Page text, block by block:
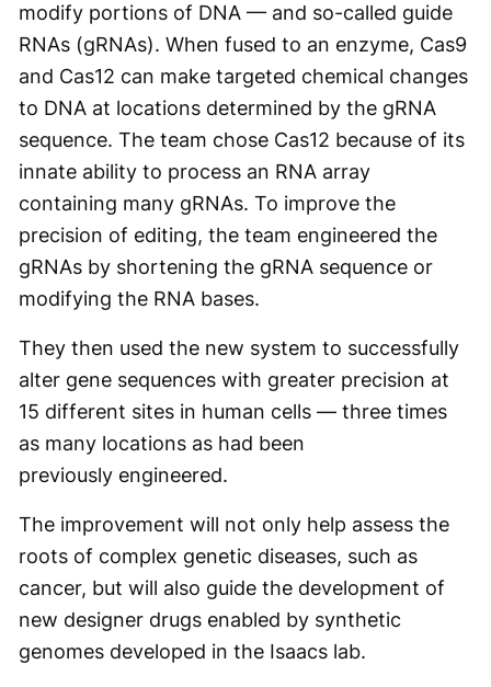
modify portions of DNA — and so-called guide
RNAs (gRNAs). When fused to an enzyme, Cas9
and Cas12 can make targeted chemical changes
to DNA at locations determined by the gRNA
sequence. The team chose Cas12 because of its
innate ability to process an RNA array
containing many gRNAs. To improve the
precision of editing, the team engineered the
gRNAs by shortening the gRNA sequence or
modifying the RNA bases.
They then used the new system to successfully
alter gene sequences with greater precision at
15 different sites in human cells — three times
as many locations as had been
previously engineered.
The improvement will not only help assess the
roots of complex genetic diseases, such as
cancer, but will also guide the development of
new designer drugs enabled by synthetic
genomes developed in the Isaacs lab.